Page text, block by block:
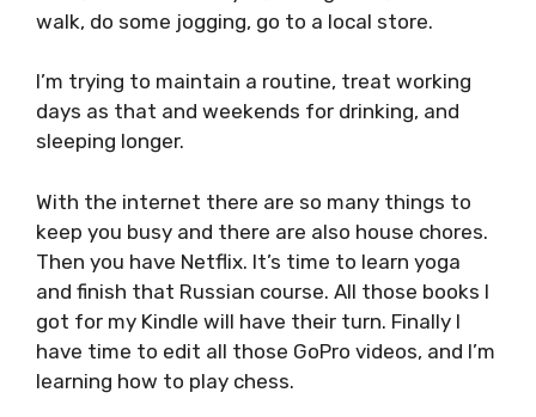
walk, do some jogging, go to a local store.
I’m trying to maintain a routine, treat working
days as that and weekends for drinking, and
sleeping longer.
With the internet there are so many things to
keep you busy and there are also house
chores. Then you have Netflix. It’s time to
learn yoga and finish that Russian course. All
those books I got for my Kindle will have their
turn. Finally I have time to edit all those GoPro
videos, and I’m learning how to play chess.